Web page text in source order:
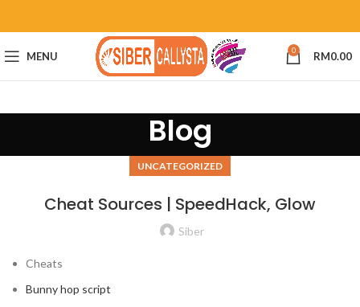
MENU 0 RM0.00
Blog
UNCATEGORIZED
Cheat Sources | SpeedHack, Glow
Siber
Cheats
Bunny hop script